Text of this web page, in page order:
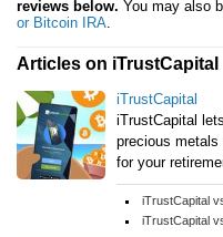
reviews below. You may also
or Bitcoin IRA.
Articles on iTrustCapital
iTrustCapital
iTrustCapital
precious
for your
iTrustCapital
iTrustCapital